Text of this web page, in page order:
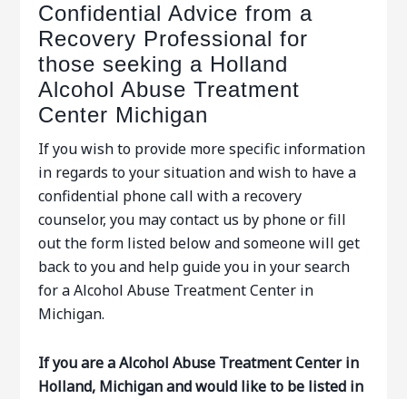
Confidential Advice from a
Recovery Professional for
those seeking a Holland
Alcohol Abuse Treatment
Center Michigan
If you wish to provide more specific information
in regards to your situation and wish to have a
confidential phone call with a recovery
counselor, you may contact us by phone or fill
out the form listed below and someone will get
back to you and help guide you in your search
for a Alcohol Abuse Treatment Center in
Michigan.
If you are a Alcohol Abuse Treatment Center in
Holland, Michigan and would like to be listed in